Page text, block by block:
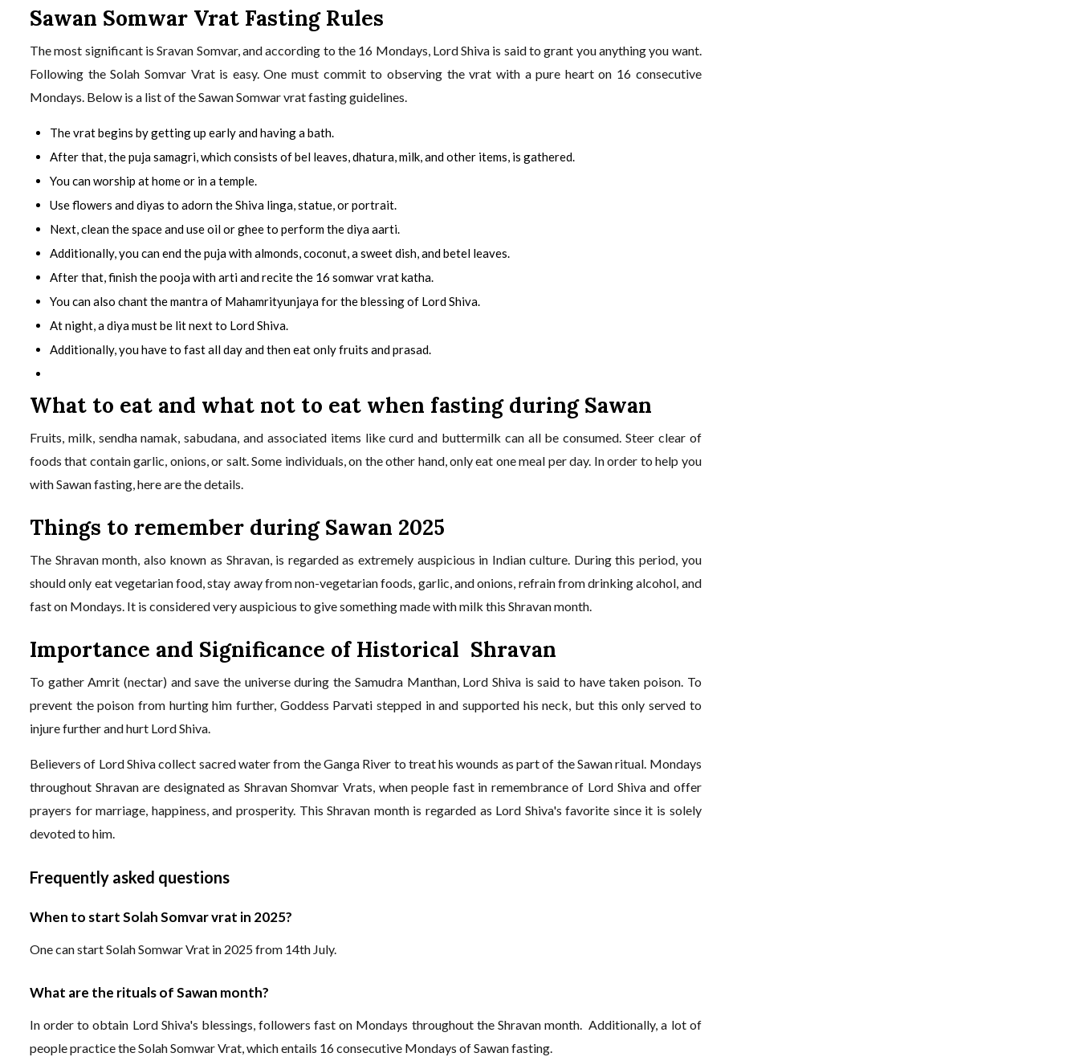
Sawan Somwar Vrat Fasting Rules
The most significant is Sravan Somvar, and according to the 16 Mondays, Lord Shiva is said to grant you anything you want.
Following the Solah Somvar Vrat is easy. One must commit to observing the vrat with a pure heart on 16 consecutive
Mondays. Below is a list of the Sawan Somwar vrat fasting guidelines.
The vrat begins by getting up early and having a bath.
After that, the puja samagri, which consists of bel leaves, dhatura, milk, and other items, is gathered.
You can worship at home or in a temple.
Use flowers and diyas to adorn the Shiva linga, statue, or portrait.
Next, clean the space and use oil or ghee to perform the diya aarti.
Additionally, you can end the puja with almonds, coconut, a sweet dish, and betel leaves.
After that, finish the pooja with arti and recite the 16 somwar vrat katha.
You can also chant the mantra of Mahamrityunjaya for the blessing of Lord Shiva.
At night, a diya must be lit next to Lord Shiva.
Additionally, you have to fast all day and then eat only fruits and prasad.
What to eat and what not to eat when fasting during Sawan
Fruits, milk, sendha namak, sabudana, and associated items like curd and buttermilk can all be consumed. Steer clear of
foods that contain garlic, onions, or salt. Some individuals, on the other hand, only eat one meal per day. In order to help you
with Sawan fasting, here are the details.
Things to remember during Sawan 2025
The Shravan month, also known as Shravan, is regarded as extremely auspicious in Indian culture. During this period, you
should only eat vegetarian food, stay away from non-vegetarian foods, garlic, and onions, refrain from drinking alcohol, and
fast on Mondays. It is considered very auspicious to give something made with milk this Shravan month.
Importance and Significance of Historical Shravan
To gather Amrit (nectar) and save the universe during the Samudra Manthan, Lord Shiva is said to have taken poison. To
prevent the poison from hurting him further, Goddess Parvati stepped in and supported his neck, but this only served to
injure further and hurt Lord Shiva.
Believers of Lord Shiva collect sacred water from the Ganga River to treat his wounds as part of the Sawan ritual. Mondays
throughout Shravan are designated as Shravan Shomvar Vrats, when people fast in remembrance of Lord Shiva and offer
prayers for marriage, happiness, and prosperity. This Shravan month is regarded as Lord Shiva's favorite since it is solely
devoted to him.
Frequently asked questions
When to start Solah Somvar vrat in 2025?
One can start Solah Somwar Vrat in 2025 from 14th July.
What are the rituals of Sawan month?
In order to obtain Lord Shiva's blessings, followers fast on Mondays throughout the Shravan month. Additionally, a lot of
people practice the Solah Somwar Vrat, which entails 16 consecutive Mondays of Sawan fasting.